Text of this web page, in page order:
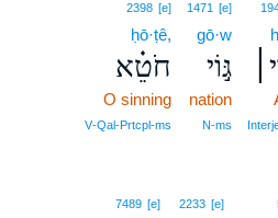
1471 [e]
gō·w
גּ֣וֹי
nation
N‑ms
2398 [e]
ḥō·ṭê,
חֹטֵ֗א
O sinning
V‑Qal‑Prtcpl‑ms
2233 [e]
7489 [e]